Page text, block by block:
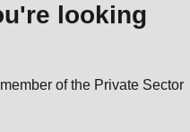
looking
of the Private Sector